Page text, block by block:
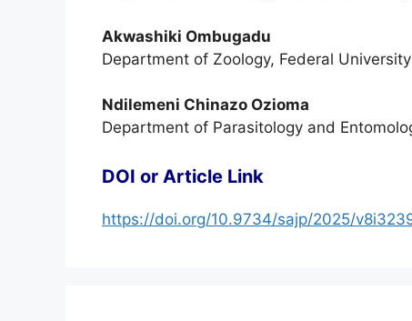
Akwashiki Ombugadu
Department of Zoology, Federal
Ndilemeni Chinazo Ozioma
Department of Parasitology and
DOI or Article Link
https://doi.org/10.9734/sajp/2025/